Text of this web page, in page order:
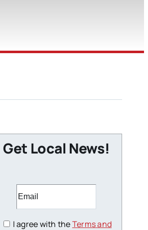
Get Local News!
I agree with theTerms and